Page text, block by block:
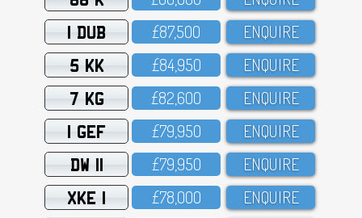
1 DUB £87,5OO ENQUIRE
5 KK £84,95O ENQUIRE
7 KG £82,6OO ENQUIRE
1 GEF £79,95O ENQUIRE
DW 11 £79,95O ENQUIRE
XKE 1 £78,OOO ENQUIRE